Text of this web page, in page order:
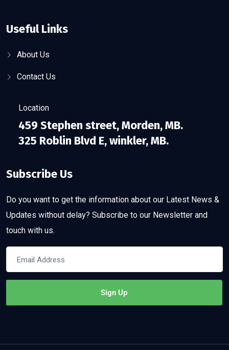
Useful Links
About Us
Contact Us
Location
459 Stephen street, Morden, MB.
325 Roblin Blvd E, winkler, MB.
Subscribe Us
Do you want to get the information about our Latest News &
Updates without delay? Subscribe to our Newsletter and
touch with us.